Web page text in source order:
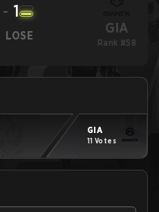
- 1
LOSE GIA
Rank #58
GIA
11 Votes